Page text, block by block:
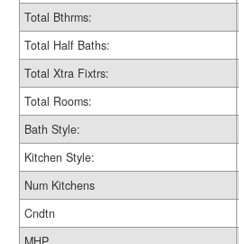
Total Bthrms:
Total Half Baths:
Total Xtra Fixtrs:
Total Rooms:
Bath Style:
Kitchen Style:
Num Kitchens
Cndtn